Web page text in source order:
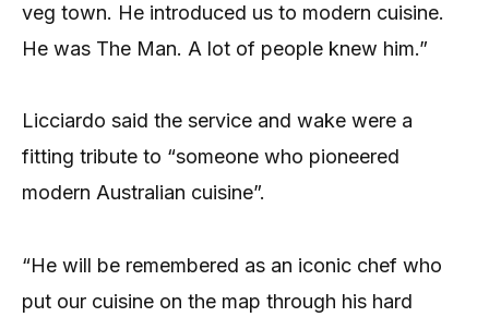
veg town. He introduced us to modern cuisine.
He was The Man. A lot of people knew him.”
Licciardo said the service and wake were a
fitting tribute to “someone who pioneered
modern Australian cuisine”.
“He will be remembered as an iconic chef who
put our cuisine on the map through his hard